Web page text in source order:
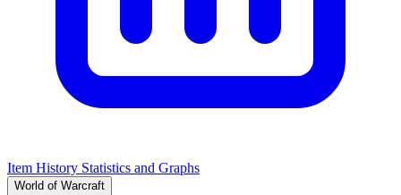
Item History Statistics and Graphs
World of Warcraft